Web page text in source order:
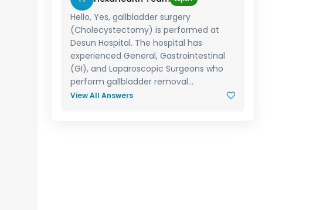
Hello, Yes, gallbladder surgery
(Cholecystectomy) is performed at
Desun Hospital. The hospital has
experienced General, Gastrointestinal
(GI), and Laparoscopic Surgeons who
perform gallbladder removal...
View All Answers